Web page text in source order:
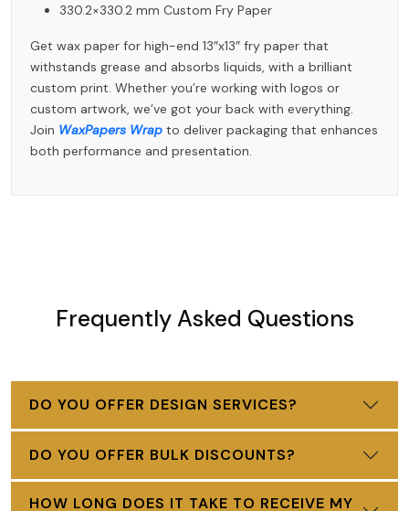
330.2×330.2 mm Custom Fry Paper
Get wax paper for high-end 13″x13″ fry paper that
withstands grease and absorbs liquids, with a brilliant
custom print. Whether you’re working with logos or
custom artwork, we’ve got your back with everything.
Join WaxPapers Wrap to deliver packaging that enhances
both performance and presentation.
Frequently Asked Questions
DO YOU OFFER DESIGN SERVICES?
DO YOU OFFER BULK DISCOUNTS?
HOW LONG DOES IT TAKE TO RECEIVE MY